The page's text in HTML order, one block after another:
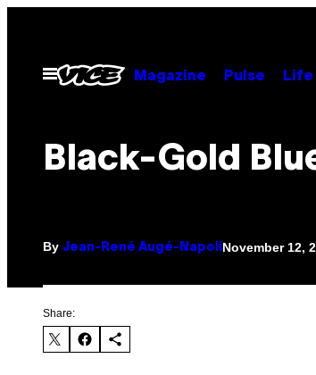
contentOpen
Menu
Magazine Pulse Life
Black-Gold
By Jean-René Augé-Napoli November 12,
Share: